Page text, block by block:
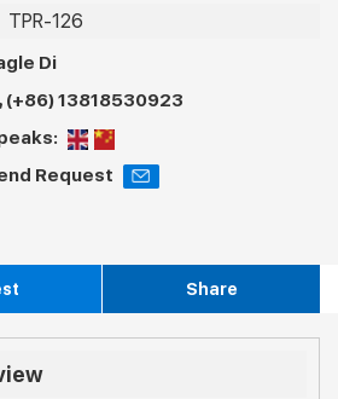
TPR-126
Di
(+86) 13818530923
Request
Share